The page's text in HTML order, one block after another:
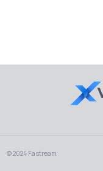
© 2024 Fastream